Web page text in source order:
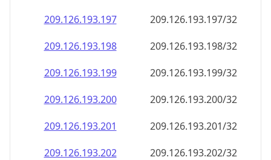
209.126.193.197
209.126.193.197/32
209.126.193.198
209.126.193.198/32
209.126.193.199
209.126.193.199/32
209.126.193.200
209.126.193.200/32
209.126.193.201
209.126.193.201/32
209.126.193.202
209.126.193.202/32